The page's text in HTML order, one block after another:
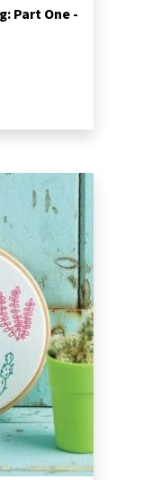
Part One -